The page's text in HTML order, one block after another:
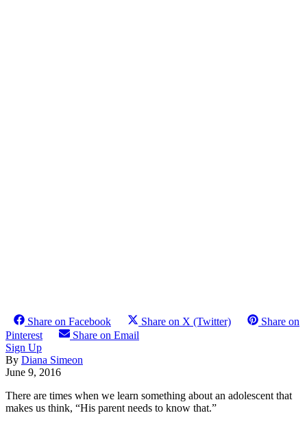
Share on Facebook Share on X (Twitter)
Share on
Pinterest
Share on Email
Sign Up
By Diana Simeon
June 9, 2016
There are times when we learn something about an adolescent that
makes us think, “His parent needs to know that.”